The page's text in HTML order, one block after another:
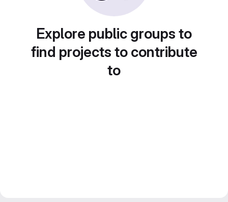
Explore public groups to
find projects to contribute
to